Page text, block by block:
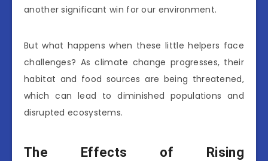
another significant win for our environment.
But what happens when these little helpers face
challenges? As climate change progresses, their
habitat and food sources are being threatened,
which can lead to diminished populations and
disrupted ecosystems.
The Effects of Rising